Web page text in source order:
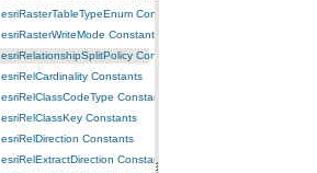
esriRasterTableTypeEnum Constants
esriRasterWriteMode Constants
esriRelationshipSplitPolicy Constants
esriRelCardinality Constants
esriRelClassCodeType Constants
esriRelClassKey Constants
esriRelDirection Constants
esriRelExtractDirection Constants